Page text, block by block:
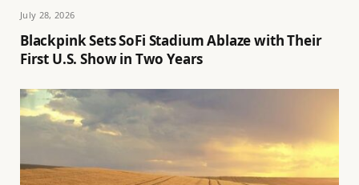
July 28, 2026
Blackpink Sets SoFi Stadium Ablaze with Their
First U.S. Show in Two Years